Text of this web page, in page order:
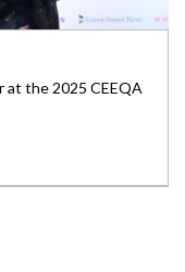
at the 2025 CEEQA